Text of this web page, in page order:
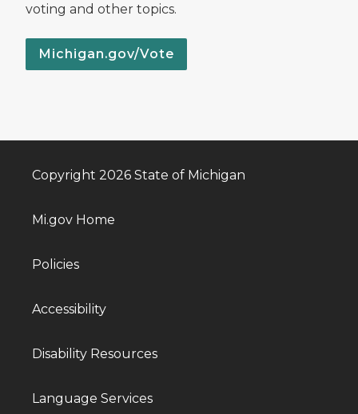
voting and other topics.
Michigan.gov/Vote
Copyright 2026 State of Michigan
Mi.gov Home
Policies
Accessibility
Disability Resources
Language Services